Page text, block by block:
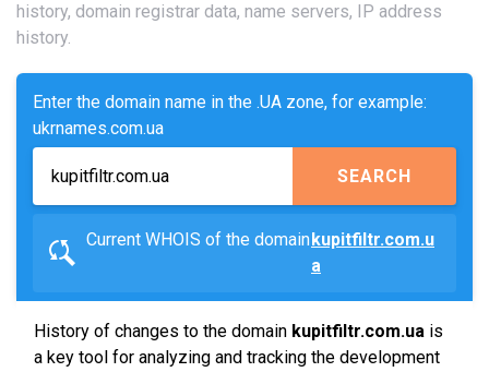
history, domain registrar data, name servers, IP address
history.
Enter the domain name in the .UA zone, for example:
ukrnames.com.ua
SEARCH
Current WHOIS of the domainkupitfiltr.com.u
a
History of changes to the domain kupitfiltr.com.ua is
a key tool for analyzing and tracking the development